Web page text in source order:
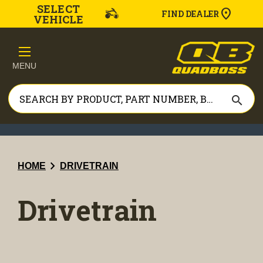
SELECT
VEHICLE FIND DEALER
MENU
search
HOME chevron_right DRIVETRAIN
Drivetrain